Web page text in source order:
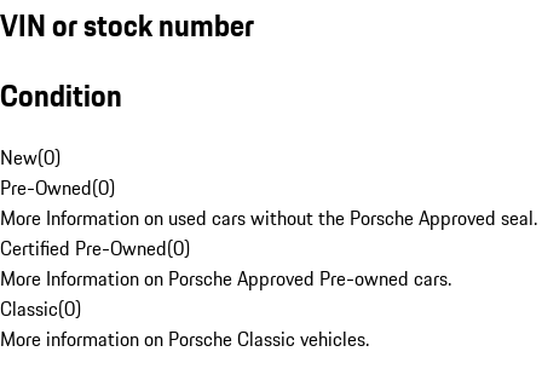
VIN or stock number
Condition
New(0)
Pre-Owned(0)
More Information on used cars without the Porsche Approved seal.
Certified Pre-Owned(0)
More Information on Porsche Approved Pre-owned cars.
Classic(0)
More information on Porsche Classic vehicles.